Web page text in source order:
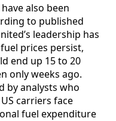
also been
to published
leadership has
prices persist,
end up 15 to 20
only weeks ago.
by analysts who
carriers face
fuel expenditure